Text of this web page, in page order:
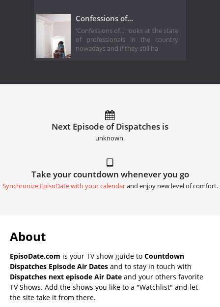
Confessions of...
'Confessions of...' looks at the state
of professionals in the country
nowadays and if they still ha
Next Episode of Dispatches is
unknown.
Take your countdown whenever you go
Synchronize EpisoDate with your calendarand enjoy new level of comfort.
About
EpisoDate.com is your TV show guide to Countdown
Dispatches Episode Air Dates and to stay in touch with
Dispatches next episode Air Date and your others favorite
TV Shows. Add the shows you like to a "Watchlist" and let
the site take it from there.